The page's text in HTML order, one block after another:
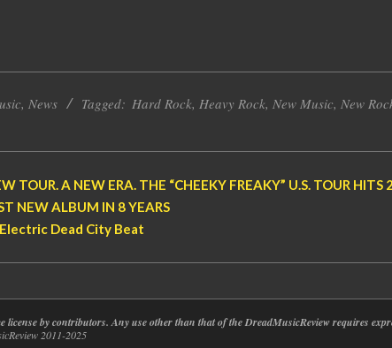
, News Tagged: Hard Rock, Heavy Rock, New Music, New
TOUR. A NEW ERA. THE “CHEEKY FREAKY” U.S. TOUR HITS
NEW ALBUM IN 8 YEARS
Dead City Beat
by contributors. Any use other than that of the DreadMusicReview requires
2011-2025